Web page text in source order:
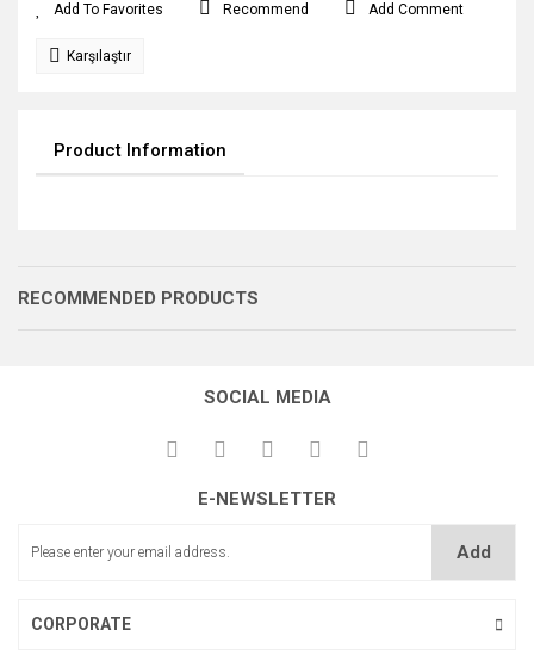
Recommend Add Comment
Karşılaştır
Product Information
RECOMMENDED PRODUCTS
SOCIAL MEDIA
E-NEWSLETTER
Add
CORPORATE